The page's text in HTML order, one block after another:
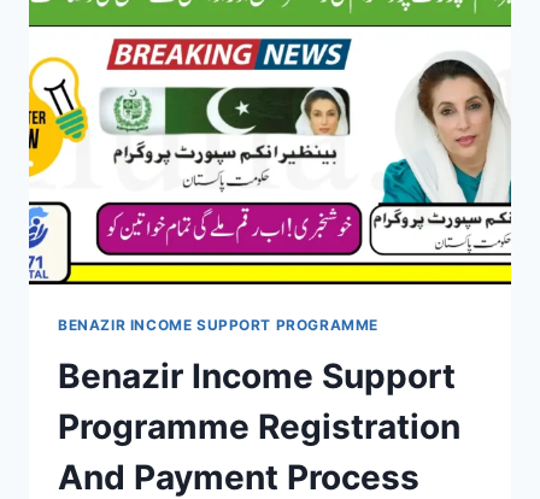
BENAZIR INCOME SUPPORT PROGRAMME
Benazir Income Support
Programme Registration
And Payment Process